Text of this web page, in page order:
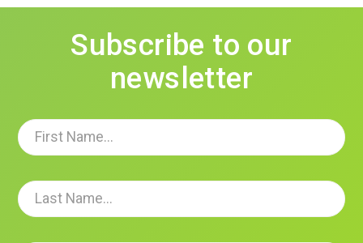
Subscribe to our
newsletter